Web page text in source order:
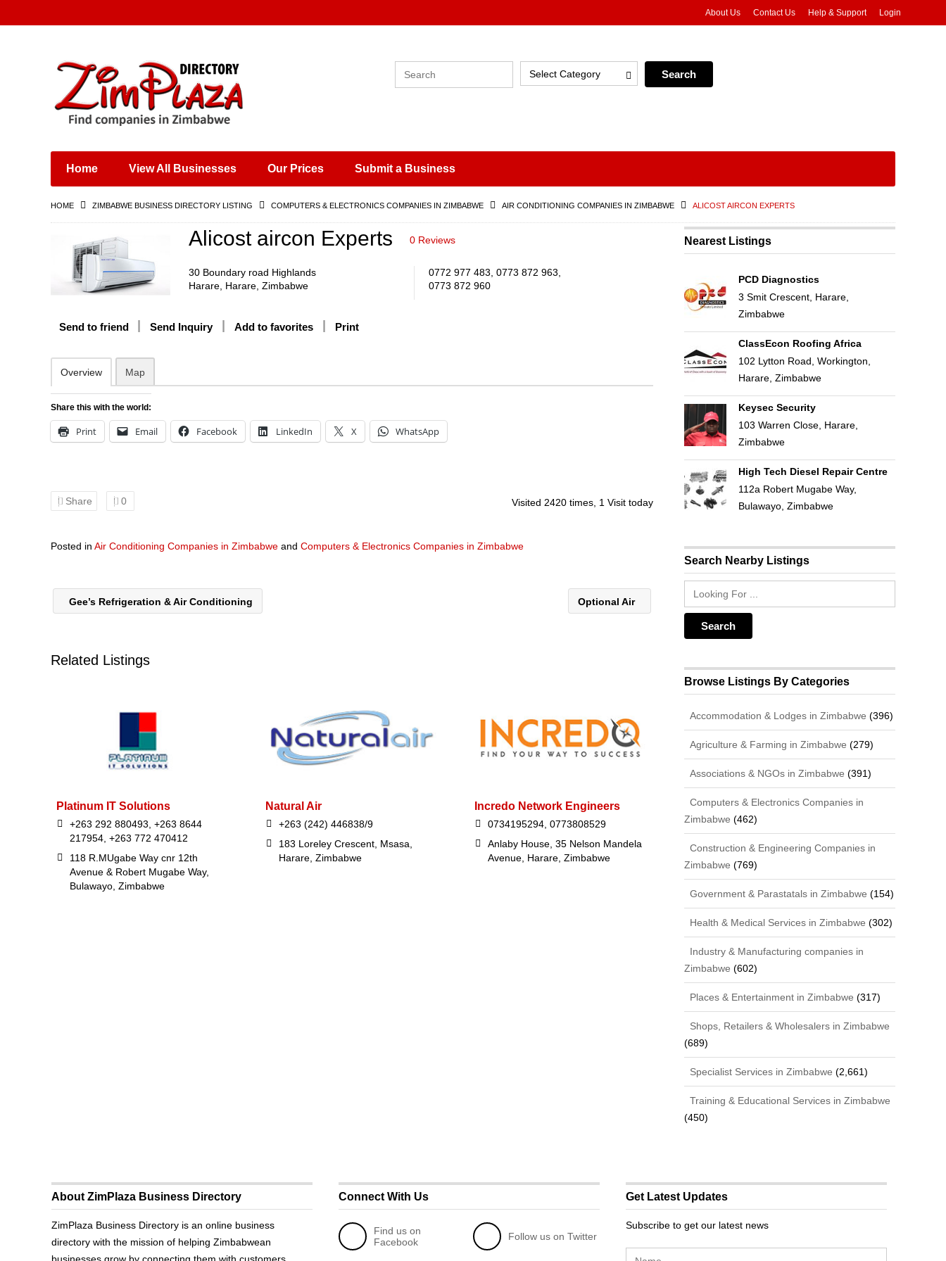
Places & Entertainment
Shops, Retailers &
Wholesalers
Training & Educational
About Us Contact Us Help & Support Login
Select Category
Home View All Businesses Our Prices Submit a Business
HOME ZIMBABWE BUSINESS DIRECTORY LISTING COMPUTERS & ELECTRONICS COMPANIES IN ZIMBABWE AIR CONDITIONING COMPANIES IN ZIMBABWE ALICOST AIRCON EXPERTS
Alicost aircon Experts 0 Reviews
30 Boundary road Highlands
Harare, Harare, Zimbabwe
0772 977 483, 0773 872 963,
0773 872 960
Send to friend Send Inquiry Add to favorites Print
Overview Map
Share this with the world:
Print Email Facebook LinkedIn X WhatsApp
Share 0 Visited 2420 times, 1 Visit today
Posted in Air Conditioning Companies in Zimbabwe and Computers & Electronics Companies in Zimbabwe
Gee’s Refrigeration & Air Conditioning Optional Air
Related Listings
Platinum IT Solutions
+263 292 880493, +263 8644
217954, +263 772 470412
118 R.MUgabe Way cnr 12th
Avenue & Robert Mugabe Way,
Bulawayo, Zimbabwe
Natural Air
+263 (242) 446838/9
183 Loreley Crescent, Msasa,
Harare, Zimbabwe
Incredo Network Engineers
0734195294, 0773808529
Anlaby House, 35 Nelson Mandela
Avenue, Harare, Zimbabwe
Nearest Listings
PCD Diagnostics
3 Smit Crescent, Harare,
Zimbabwe
ClassEcon Roofing Africa
102 Lytton Road, Workington,
Harare, Zimbabwe
Keysec Security
103 Warren Close, Harare,
Zimbabwe
High Tech Diesel Repair Centre
112a Robert Mugabe Way,
Bulawayo, Zimbabwe
Search Nearby Listings
Browse Listings By Categories
Accommodation & Lodges in Zimbabwe (396)
Agriculture & Farming in Zimbabwe (279)
Associations & NGOs in Zimbabwe (391)
Computers & Electronics Companies in
Zimbabwe (462)
Construction & Engineering Companies in
Zimbabwe (769)
Government & Parastatals in Zimbabwe (154)
Health & Medical Services in Zimbabwe (302)
Industry & Manufacturing companies in
Zimbabwe (602)
Places & Entertainment in Zimbabwe (317)
Shops, Retailers & Wholesalers in Zimbabwe
(689)
Specialist Services in Zimbabwe (2,661)
Training & Educational Services in Zimbabwe
(450)
About ZimPlaza Business Directory
ZimPlaza Business Directory is an online business
directory with the mission of helping Zimbabwean
Connect With Us
Find us on
Facebook
Follow us on Twitter
Get Latest Updates
Subscribe to get our latest news